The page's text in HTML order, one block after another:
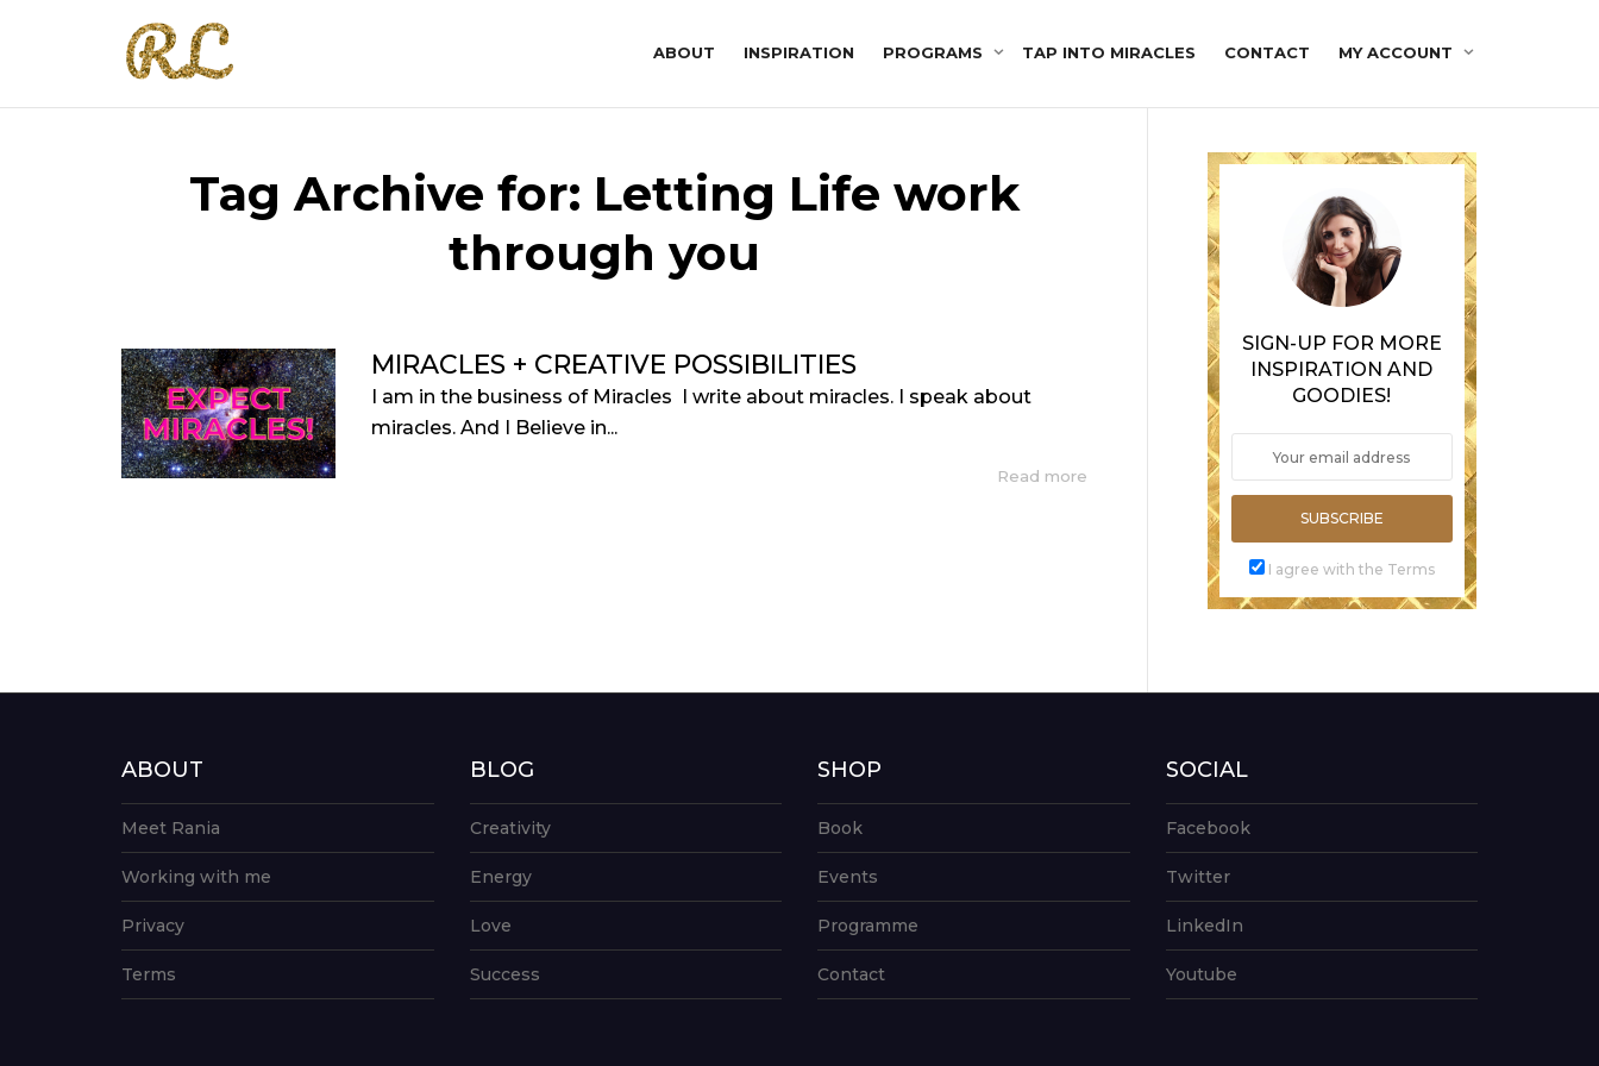
ABOUT INSPIRATION PROGRAMS TAP INTO MIRACLES CONTACT MY ACCOUNT
Tag Archive for: Letting Life work
through you
MIRACLES + CREATIVE POSSIBILITIES
I am in the business of Miracles I write about miracles. I speak about
miracles. And I Believe in...
Read more
SIGN-UP FOR MORE
INSPIRATION AND
GOODIES!
SUBSCRIBE
I agree with the Terms
ABOUT
Meet Rania
Working with me
Privacy
Terms
BLOG
Creativity
Energy
Love
Success
SHOP
Book
Events
Programme
Contact
SOCIAL
Facebook
Twitter
LinkedIn
Youtube